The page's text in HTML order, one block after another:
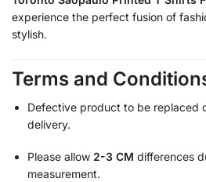
experience the perfect fusion of
stylish.
Terms and
Defective product to be replaced
delivery.
Please allow 2-3 CM differences
measurement.